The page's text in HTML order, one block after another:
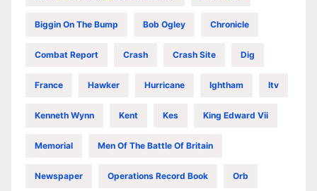
Biggin On The Bump Bob Ogley Chronicle
Combat Report Crash Crash Site Dig
France Hawker Hurricane Ightham Itv
Kenneth Wynn Kent Kes King Edward Vii
Memorial Men Of The Battle Of Britain
Newspaper Operations Record Book Orb